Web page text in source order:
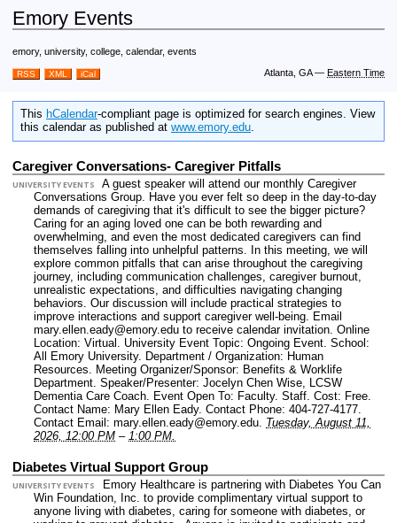
Emory Events
emory, university, college, calendar, events
RSS XML iCal Atlanta, GA— Eastern Time
This hCalendar-compliant page is optimized for search engines. View
this calendar as published at www.emory.edu.
Caregiver Conversations- Caregiver Pitfalls
UNIVERSITY EVENTS
A guest speaker will attend our monthly Caregiver
Conversations Group. Have you ever felt so deep in the day-to-day
demands of caregiving that it's difficult to see the bigger picture?
Caring for an aging loved one can be both rewarding and
overwhelming, and even the most dedicated caregivers can find
themselves falling into unhelpful patterns. In this meeting, we will
explore common pitfalls that can arise throughout the caregiving
journey, including communication challenges, caregiver burnout,
unrealistic expectations, and difficulties navigating changing
behaviors. Our discussion will include practical strategies to
improve interactions and support caregiver well-being. Email
mary.ellen.eady@emory.edu to receive calendar invitation. Online
Location: Virtual. University Event Topic: Ongoing Event. School:
All Emory University. Department / Organization: Human
Resources. Meeting Organizer/Sponsor: Benefits & Worklife
Department. Speaker/Presenter: Jocelyn Chen Wise, LCSW
Dementia Care Coach. Event Open To: Faculty. Staff. Cost: Free.
Contact Name: Mary Ellen Eady. Contact Phone: 404-727-4177.
Contact Email: mary.ellen.eady@emory.edu. Tuesday, August 11,
2026, 12:00 PM – 1:00 PM.
Diabetes Virtual Support Group
UNIVERSITY EVENTS
Emory Healthcare is partnering with Diabetes You Can
Win Foundation, Inc. to provide complimentary virtual support to
anyone living with diabetes, caring for someone with diabetes, or